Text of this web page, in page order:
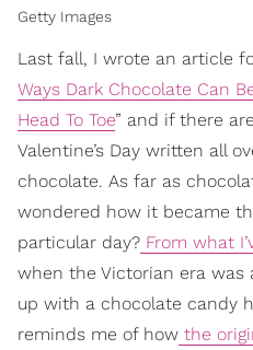
Getty Images
Last fall, I wrote an article
Ways Dark Chocolate Can
Head To Toe” and if there
Valentine’s Day written all
chocolate. As far as
wondered how it became
particular day? From what
when the Victorian era was
up with a chocolate candy
reminds me of how the